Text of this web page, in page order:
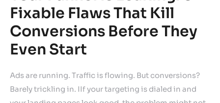
Fixable Flaws That Kill
Conversions Before They
Even Start
Ads are running. Traffic is flowing. But conversions?
Barely trickling in. IIf your targeting is dialed in and